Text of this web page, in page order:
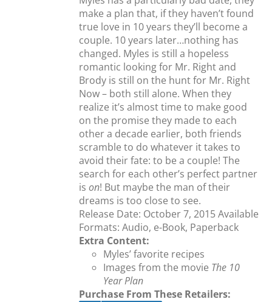
make a plan that, if they haven’t found
true love in 10 years they’ll become a
couple. 10 years later…nothing has
changed. Myles is still a hopeless
romantic looking for Mr. Right and
Brody is still on the hunt for Mr. Right
Now – both still alone. When they
realize it’s almost time to make good
on the promise they made to each
other a decade earlier, both friends
scramble to do whatever it takes to
avoid their fate: to be a couple! The
search for each other’s perfect partner
ison! But maybe the man of their
dreams is too close to see.
Release Date: October 7, 2015 Available
Formats: Audio, e-Book, Paperback
Extra Content:
Myles’ favorite recipes
Images from the movie The 10
Year Plan
Purchase From These Retailers: